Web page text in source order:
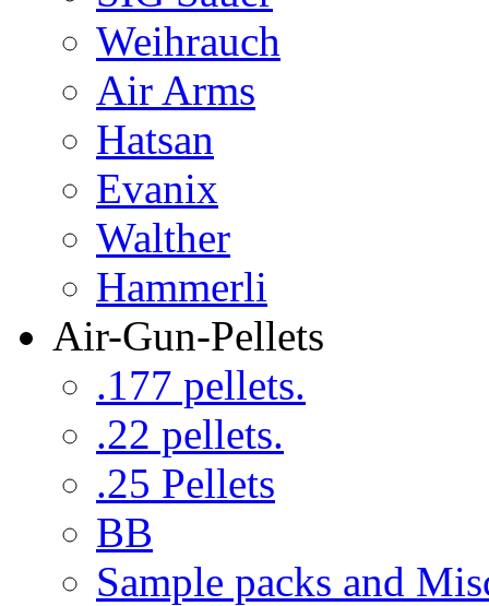
Weihrauch
Air Arms
Hatsan
Evanix
Walther
Hammerli
Air-Gun-Pellets
.177 pellets.
.22 pellets.
.25 Pellets
BB
Sample packs and